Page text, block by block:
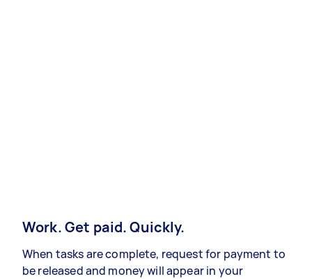
Work. Get paid. Quickly.
When tasks are complete, request for payment to
be released and money will appear in your